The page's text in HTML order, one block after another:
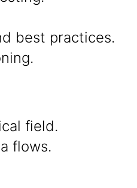
best practices.
field.
flows.